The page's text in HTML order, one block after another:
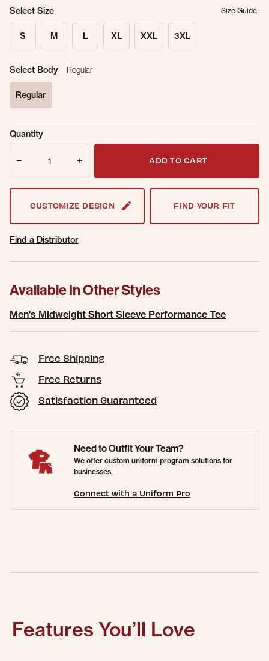
Select Size Size Guide
S M L XL XXL 3XL
Select Body Regular
Regular
Sold Out
Online.
Get notified when this item is back in
Quantity
ADD TO CART
CUSTOMIZE DESIGN FIND YOUR FIT
Find a Distributor
Available In Other Styles
Men's Midweight Short Sleeve Performance Tee
Free Shipping
Free Returns
Satisfaction Guaranteed
Need to Outfit Your Team?
We offer custom uniform program solutions for
businesses.
Connect with a Uniform Pro
Features You’ll Love